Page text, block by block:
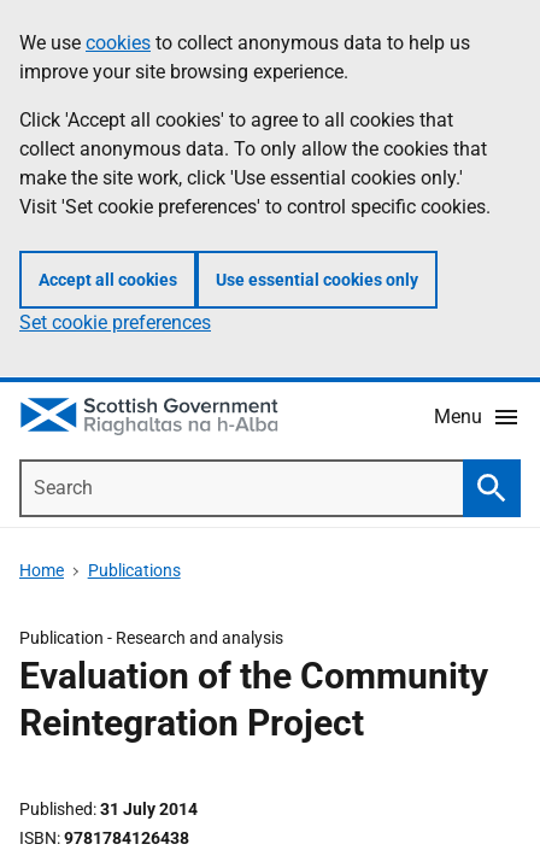
to
main
content
help
Information
We use cookies to collect anonymous data to help us
improve your site browsing experience.
Click 'Accept all cookies' to agree to all cookies that
collect anonymous data. To only allow the cookies that
make the site work, click 'Use essential cookies only.'
Visit 'Set cookie preferences' to control specific cookies.
Accept all cookies Use essential cookies only
Set cookie preferences
Menu
Home Publications
Publication - Research and analysis
Evaluation of the Community
Reintegration Project
Published 31 July 2014
ISBN 9781784126438